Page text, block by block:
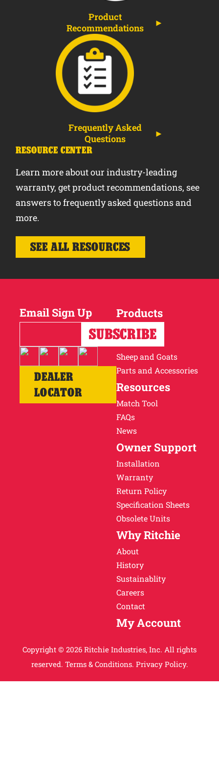
Product
Recommendations
Frequently Asked
Questions
RESOURCE CENTER
Learn more about our industry-leading
warranty, get product recommendations, see
answers to frequently asked questions and
more.
SEE ALL RESOURCES
Email Sign Up
DEALER
LOCATOR
Products
Horses
Cattle
Sheep and Goats
Parts and Accessories
Resources
Match Tool
FAQs
News
Owner Support
Installation
Warranty
Return Policy
Specification Sheets
Obsolete Units
Why Ritchie
About
History
Sustainablity
Careers
Contact
My Account
Copyright © 2026 Ritchie Industries, Inc. All rights
reserved. Terms & Conditions. Privacy Policy.